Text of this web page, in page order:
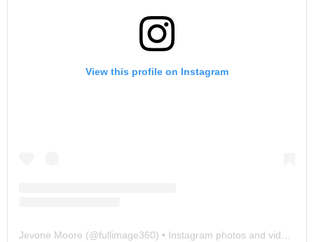
View this profile on Instagram
Jevone Moore (@fullimage360) • Instagram photos and videos